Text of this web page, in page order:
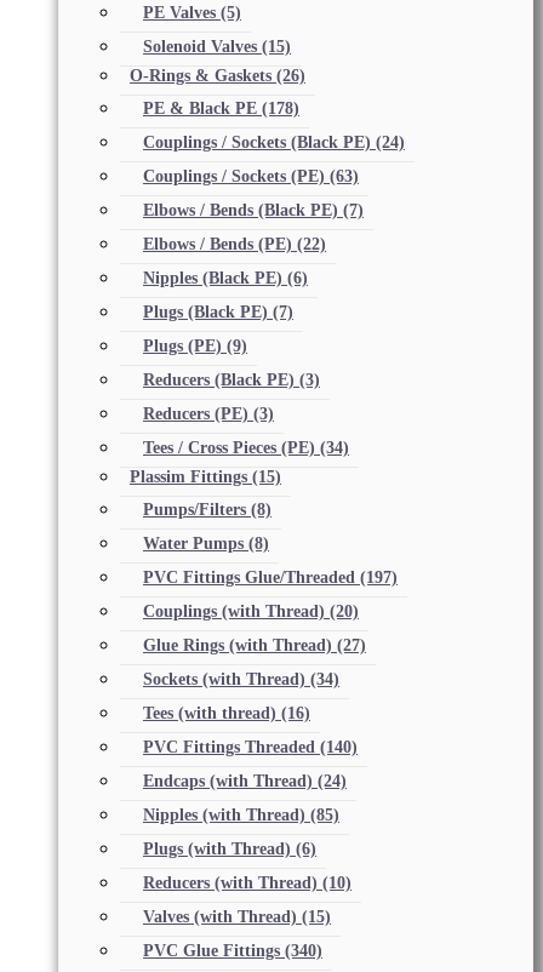
PE Valves (5)
Solenoid Valves (15)
O-Rings & Gaskets (26)
PE & Black PE (178)
Couplings / Sockets (Black PE) (24)
Couplings / Sockets (PE) (63)
Elbows / Bends (Black PE) (7)
Elbows / Bends (PE) (22)
Nipples (Black PE) (6)
Plugs (Black PE) (7)
Plugs (PE) (9)
Reducers (Black PE) (3)
Reducers (PE) (3)
Tees / Cross Pieces (PE) (34)
Plassim Fittings (15)
Pumps/Filters (8)
Water Pumps (8)
PVC Fittings Glue/Threaded (197)
Couplings (with Thread) (20)
Glue Rings (with Thread) (27)
Sockets (with Thread) (34)
Tees (with thread) (16)
PVC Fittings Threaded (140)
Endcaps (with Thread) (24)
Nipples (with Thread) (85)
Plugs (with Thread) (6)
Reducers (with Thread) (10)
Valves (with Thread) (15)
PVC Glue Fittings (340)